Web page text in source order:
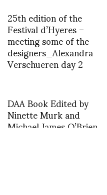
25th edition of the
Festival d’Hyeres –
meeting some of the
designers_Alexandra
Verschueren day 2
DAA Book Edited by
Ninette Murk and
Michael James O’Brien